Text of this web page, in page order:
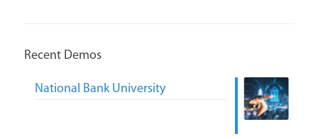
Recent Demos
National Bank University